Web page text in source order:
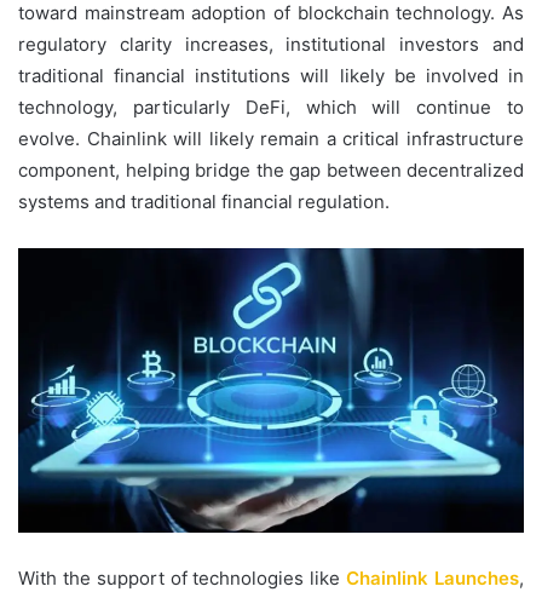
toward mainstream adoption of blockchain technology. As
regulatory clarity increases, institutional investors and
traditional financial institutions will likely be involved in
technology, particularly DeFi, which will continue to
evolve. Chainlinkwill likely remain a critical infrastructure
component, helping bridge the gap between decentralized
systems and traditional financial regulation.
With the support of technologies likeChainlink Launches,